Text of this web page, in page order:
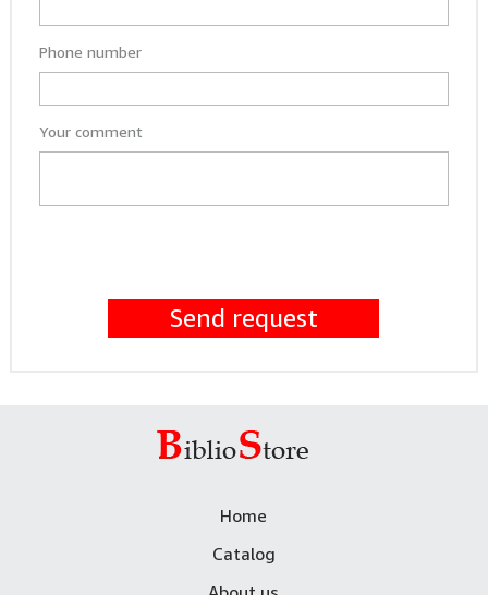
Phone number
Your comment
Send request
Home
Catalog